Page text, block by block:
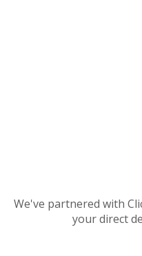
We've partnered with
your direct